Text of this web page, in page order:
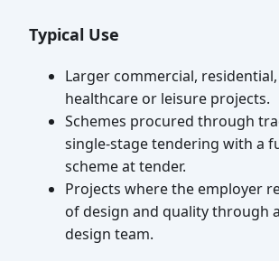
Typical Use
Larger commercial,
healthcare or leisure projects.
Schemes procured through
single-stage tendering with a
scheme at tender.
Projects where the employer
of design and quality through
design team.